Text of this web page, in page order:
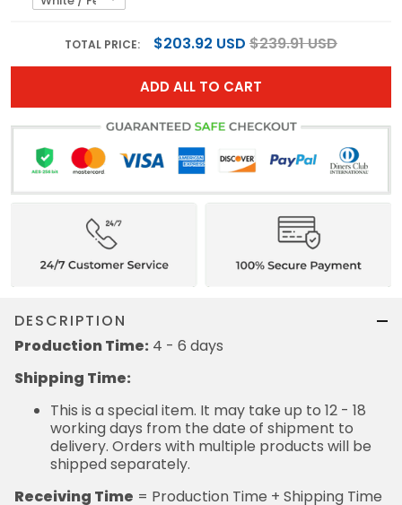
TOTAL PRICE: $203.92 USD $239.91 USD
ADD ALL TO CART
DESCRIPTION
Production Time: 4 - 6 days
Shipping Time:
This is a special item. It may take up to 12 - 18
working days from the date of shipment to
delivery. Orders with multiple products will be
shipped separately.
Receiving Time = Production Time + Shipping Time